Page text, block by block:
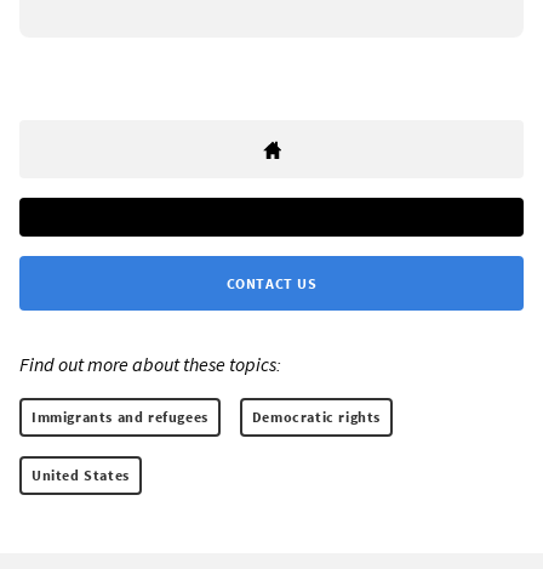
CONTACT US
Find out more about these topics:
Immigrants and refugees Democratic rights
United States